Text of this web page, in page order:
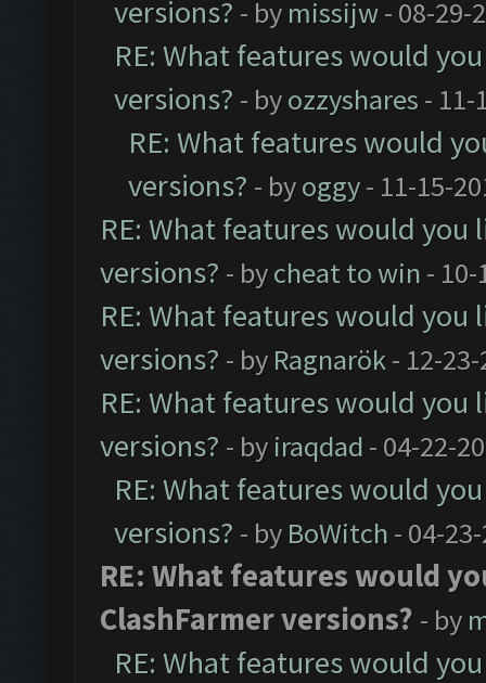
versions? - by missijw- 08-29-
RE: What features would
versions? - byozzyshares - 11-
RE: What features would
versions? - byoggy- 11-15-
RE: What features would you
versions? - bycheat to win - 10-
RE: What features would you
versions? - by Ragnarök- 12-
RE: What features would you
versions? - by iraqdad - 04-22-
RE: What features would
versions? - by BoWitch - 04-
RE: What features would
ClashFarmer versions? - by
RE: What features would